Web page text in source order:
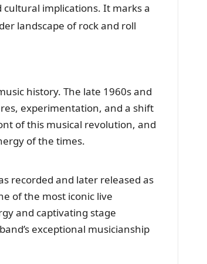
cultural implications. It marks a
landscape of rock and roll
history. The late 1960s and
experimentation, and a shift
of this musical revolution, and
of the times.
recorded and later released as
of the most iconic live
and captivating stage
exceptional musicianship